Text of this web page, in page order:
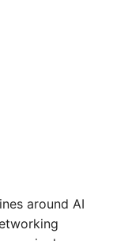
around AI